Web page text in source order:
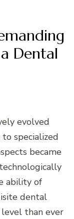
Dental
evolved
specialized
became
ability of
dental
than ever